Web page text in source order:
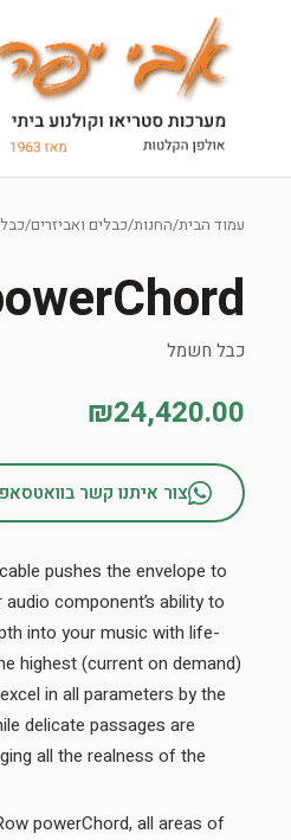
Skip
contentעמוד הבית/החנות/כבלים ואביזרים/
כבל חשמל
₪24,420.00
צור איתנו קשר בוואטסאפ
pushes the envelope to
component’s ability to
into your music with life-
highest (current on demand)
in all parameters by the
delicate passages are
all the realness of the
powerChord, all areas of